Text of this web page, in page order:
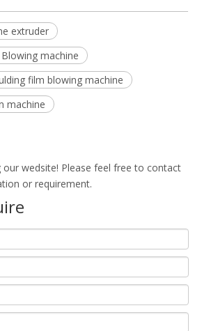
extruder
machine
film blowing machine
machine
wedsite! Please feel free to contact
or requirement.